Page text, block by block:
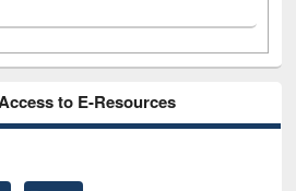
to E-Resources